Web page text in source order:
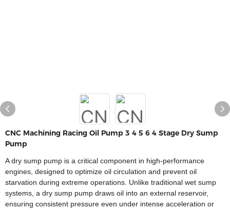
CNC Machining Racing Oil Pump 3 4 5 6 4 Stage Dry Sump
Pump
A dry sump pump is a critical component in high-performance
engines, designed to optimize oil circulation and prevent oil
starvation during extreme operations. Unlike traditional wet sump
systems, a dry sump pump draws oil into an external reservoir,
ensuring consistent pressure even under intense acceleration or